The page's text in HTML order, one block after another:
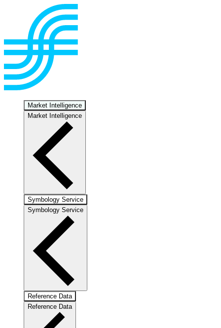
Market Intelligence
Market Intelligence
Symbology Service
Symbology Service
Reference Data
Reference Data